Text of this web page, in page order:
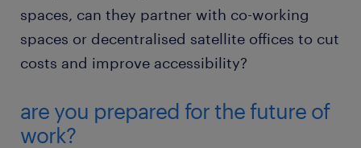
spaces, can they partner with co-working
spaces or decentralised satellite offices to cut
costs and improve accessibility?
are you prepared for the future of
work?